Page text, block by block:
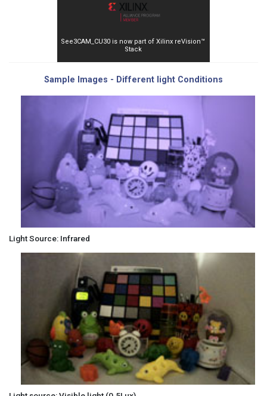
See3CAM_CU30 is now part of Xilinx reVision™
Stack
Sample Images - Different light Conditions
Light Source: Infrared